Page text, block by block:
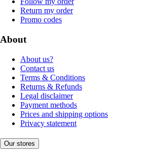
Return my order
Promo codes
About
About us?
Contact us
Terms & Conditions
Returns & Refunds
Legal disclaimer
Payment methods
Prices and shipping options
Privacy statement
Our stores